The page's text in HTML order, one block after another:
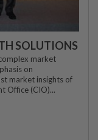
SOLUTIONS
market
on
market insights of
Office (CIO)...